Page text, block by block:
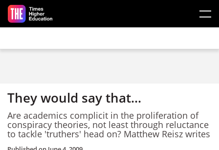
Skip to main content
They would say that...
Are academics complicit in the proliferation of
conspiracy theories, not least through reluctance
to tackle 'truthers' head on? Matthew Reisz writes